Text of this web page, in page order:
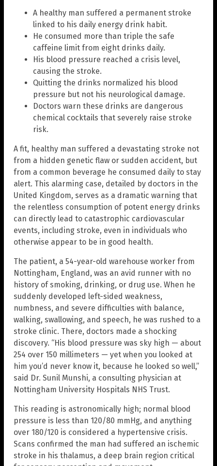
A healthy man suffered a permanent stroke
linked to his daily energy drink habit.
He consumed more than triple the safe
caffeine limit from eight drinks daily.
His blood pressure reached a crisis level,
causing the stroke.
Quitting the drinks normalized his blood
pressure but not his neurological damage.
Doctors warn these drinks are dangerous
chemical cocktails that severely raise stroke
risk.
A fit, healthy man suffered a devastating stroke not
from a hidden genetic flaw or sudden accident, but
from a common beverage he consumed daily to stay
alert. This alarming case, detailed by doctors in the
United Kingdom, serves as a dramatic warning that
the relentless consumption of potent energy drinks
can directly lead to catastrophic cardiovascular
events, including stroke, even in individuals who
otherwise appear to be in good health.
The patient, a 54-year-old warehouse worker from
Nottingham, England, was an avid runner with no
history of smoking, drinking, or drug use. When he
suddenly developed left-sided weakness,
numbness, and severe difficulties with balance,
walking, swallowing, and speech, he was rushed to a
stroke clinic. There, doctors made a shocking
discovery. “His blood pressure was sky high — about
254 over 150 millimeters — yet when you looked at
him you’d never know it, because he looked so well,”
said Dr. Sunil Munshi, a consulting physician at
Nottingham University Hospitals NHS Trust.
This reading is astronomically high; normal blood
pressure is less than 120/80 mmHg, and anything
over 180/120 is considered a hypertensive crisis.
Scans confirmed the man had suffered an ischemic
stroke in his thalamus, a deep brain region critical